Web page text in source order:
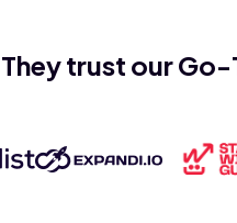
They trust our